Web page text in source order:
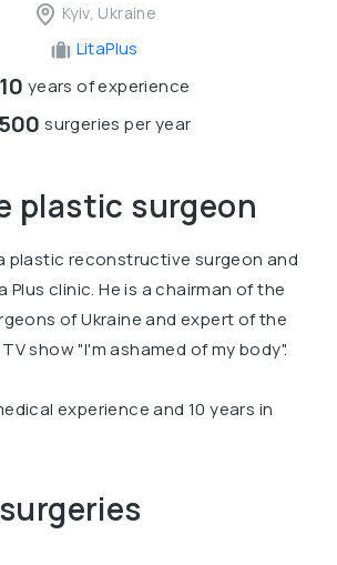
Kyiv, Ukraine
LitaPlus
10 years of experience
500 surgeries per year
plastic surgeon
plastic reconstructive surgeon and
Plus clinic. He is a chairman of the
of Ukraine and expert of the
show "I'm ashamed of my body".
experience and 10 years in
is an international expert in all